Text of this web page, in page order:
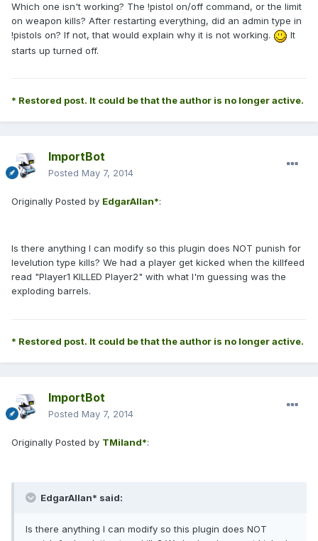
Which one isn't working? The !pistol on/off command, or the limit
on weapon kills? After restarting everything, did an admin type in
!pistols on? If not, that would explain why it is not working.
It
starts up turned off.
* Restored post. It could be that the author is no longer active.
ImportBot
Posted May 7, 2014
Originally Posted by EdgarAllan*:
Is there anything I can modify so this plugin does NOT punish for
levelution type kills? We had a player get kicked when the killfeed
read "Player1 KILLED Player2" with what I'm guessing was the
exploding barrels.
* Restored post. It could be that the author is no longer active.
ImportBot
Posted May 7, 2014
Originally Posted by TMiland*:
EdgarAllan* said:
Is there anything I can modify so this plugin does NOT